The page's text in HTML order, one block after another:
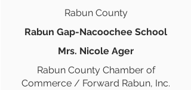
Rabun County
Rabun Gap-Nacoochee School
Mrs. Nicole Ager
Rabun County Chamber of
Commerce / Forward Rabun, Inc.